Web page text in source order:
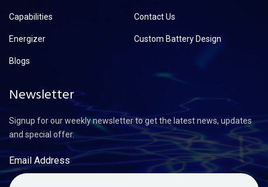
Capabilities Contact Us
Energizer Custom Battery Design
Blogs
Newsletter
Signup for our weekly newsletter to get the latest news, updates
and special offer.
Email Address